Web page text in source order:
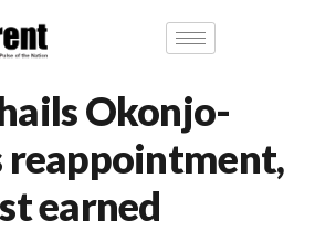
Okonjo-
reappointment,
earned